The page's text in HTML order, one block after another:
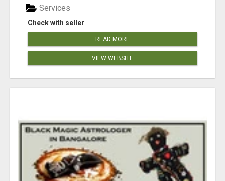
Check with seller
Services
READ MORE
VIEW WEBSITE